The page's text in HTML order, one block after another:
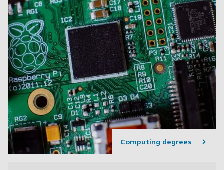
Computing degrees